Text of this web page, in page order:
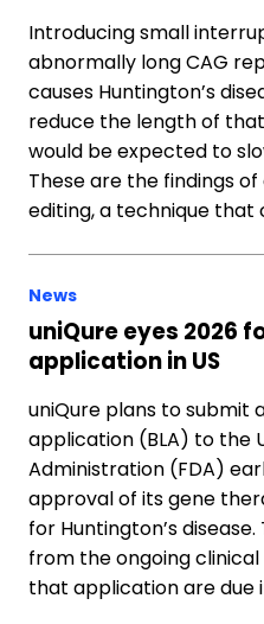
Introducing small
abnormally long CAG
causes Huntington’s
reduce the length of
would be expected to
These are the findings
editing, a technique that
News
uniQure eyes 2026
application in US
uniQure plans to submit
application (BLA) to the
Administration (FDA)
approval of its gene
for Huntington’s
from the ongoing
that application are due